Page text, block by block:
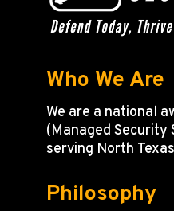
Who We Are
We are a national
(Managed Security
serving North
Philosophy